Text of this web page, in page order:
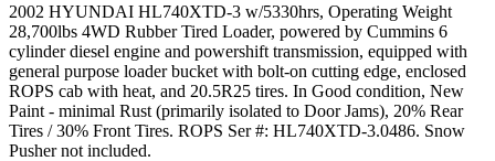
2002 HYUNDAI HL740XTD-3 w/5330hrs, Operating Weight
28,700lbs 4WD Rubber Tired Loader, powered by Cummins 6
cylinder diesel engine and powershift transmission, equipped with
general purpose loader bucket with bolt-on cutting edge, enclosed
ROPS cab with heat, and 20.5R25 tires. In Good condition, New
Paint - minimal Rust (primarily isolated to Door Jams), 20% Rear
Tires / 30% Front Tires. ROPS Ser #: HL740XTD-3.0486. Snow
Pusher not included.